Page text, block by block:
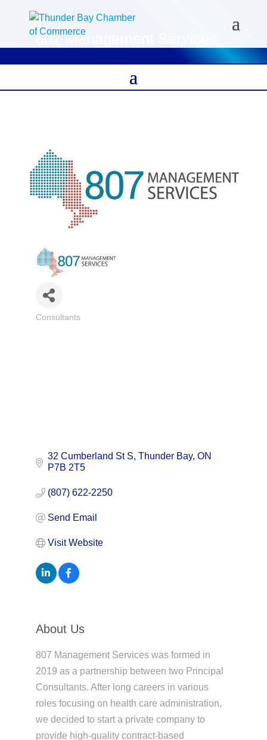
807 Management Services
Categories
Consultants
32 Cumberland St S Thunder Bay ON
P7B 2T5
(807) 622-2250
Send Email
Visit Website
About Us
807 Management Services was formed in
2019 as a partnership between two Principal
Consultants. After long careers in various
roles focusing on health care administration,
we decided to start a private company to
provide high-quality contract-based